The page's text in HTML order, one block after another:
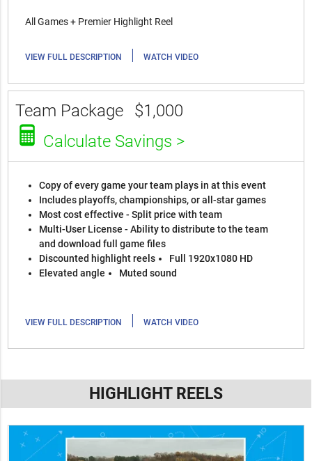
All Games + Premier Highlight Reel
VIEW FULL DESCRIPTION | WATCH VIDEO
Team Package
$1,000
Calculate Savings >
Copy of every game your team plays in at this event
Includes playoffs, championships, or all-star games
Most cost effective - Split price with team
Multi-User License - Ability to distribute to the team
and download full game files
Discounted highlight reels
Full 1920x1080 HD
Elevated angle
Muted sound
VIEW FULL DESCRIPTION | WATCH VIDEO
HIGHLIGHT REELS